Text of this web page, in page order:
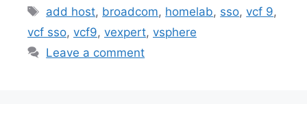
Tags
add host, broadcom, homelab, sso,vcf 9,
vcf sso, vcf9, vexpert, vsphere
Leave a comment